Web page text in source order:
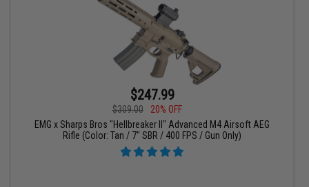
$247.99
$309.00
20% OFF
EMG x Sharps Bros "Hellbreaker II" Advanced M4 Airsoft AEG
Rifle (Color: Tan / 7" SBR / 400 FPS / Gun Only)